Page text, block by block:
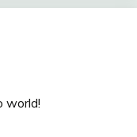
world!